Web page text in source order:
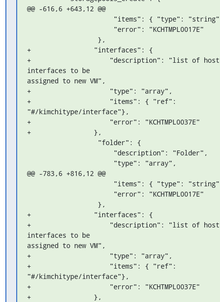
@@ -616,6 +643,12 @@
+                "interfaces": {
+                    "description": "list of host
interfaces to be
assigned to new VM",
+                    "type": "array",
+                    "items": { "ref":
"#/kimchitype/interface"},
+                    "error": "KCHTMPL0037E"
+                },
@@ -783,6 +816,12 @@
+                "interfaces": {
+                    "description": "list of host
interfaces to be
assigned to new VM",
+                    "type": "array",
+                    "items": { "ref":
"#/kimchitype/interface"},
+                    "error": "KCHTMPL0037E"
+                },